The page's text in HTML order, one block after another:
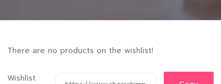
There are no products on the wishlist!
Wishlist